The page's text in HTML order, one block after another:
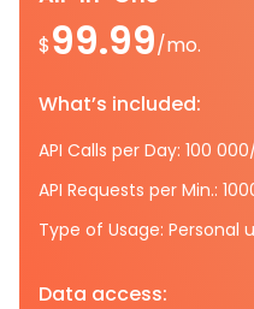
$99.99/mo.
What’s included:
API Calls per Day: 100
API Requests per Min.:
Type of Usage: Personal
Data access: